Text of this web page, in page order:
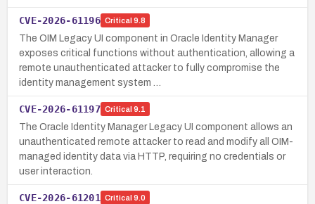
CVE-2026-61196 Critical 9.8
The OIM Legacy UI component in Oracle Identity Manager
exposes critical functions without authentication, allowing a
remote unauthenticated attacker to fully compromise the
identity management system …
CVE-2026-61197 Critical 9.1
The Oracle Identity Manager Legacy UI component allows an
unauthenticated remote attacker to read and modify all OIM-
managed identity data via HTTP, requiring no credentials or
user interaction.
CVE-2026-61201 Critical 9.0